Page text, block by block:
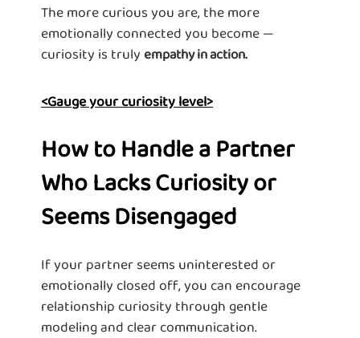
The more curious you are, the more
emotionally connected you become —
curiosity is trulyempathy in action.
<Gauge your curiosity level>
How to Handle a Partner
Who Lacks Curiosity or
Seems Disengaged
If your partner seems uninterested or
emotionally closed off, you can encourage
relationship curiosity through gentle
modeling and clear communication.